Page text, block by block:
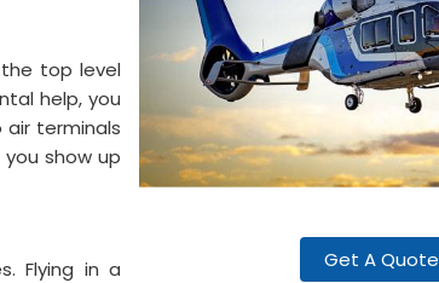
Get A Quote
top level
help, you
air terminals
show up
Flying in a